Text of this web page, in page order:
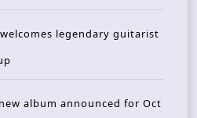
welcomes legendary guitarist
album announced for Oct